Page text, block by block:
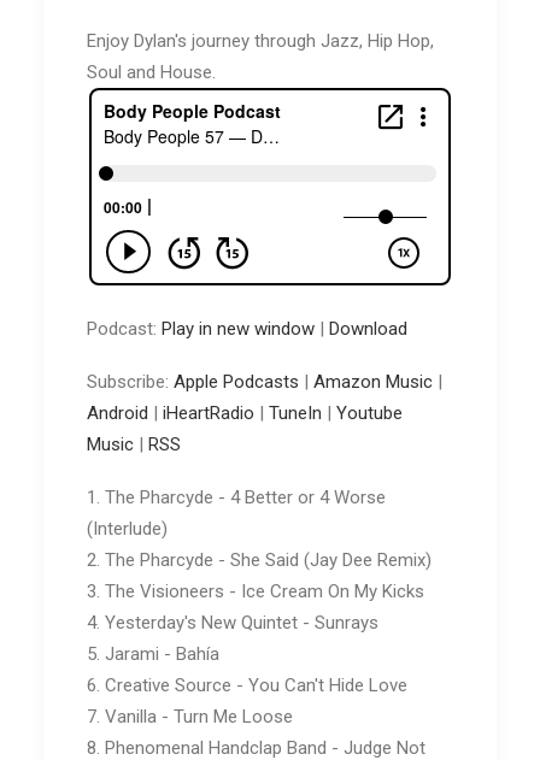
Enjoy Dylan's journey through Jazz, Hip Hop,
Soul and House.
Podcast: Play in new window | Download
Subscribe: Apple Podcasts | Amazon Music |
Android | iHeartRadio | TuneIn | Youtube
Music | RSS
1. The Pharcyde - 4 Better or 4 Worse
(Interlude)
2. The Pharcyde - She Said (Jay Dee Remix)
3. The Visioneers - Ice Cream On My Kicks
4. Yesterday's New Quintet - Sunrays
5. Jarami - Bahía
6. Creative Source - You Can't Hide Love
7. Vanilla - Turn Me Loose
8. Phenomenal Handclap Band - Judge Not